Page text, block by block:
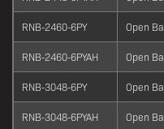
RNB-2460-6PY Open
RNB-2460-6PYAH Open
RNB-3048-6PY Open
RNB-3048-6PYAH Open